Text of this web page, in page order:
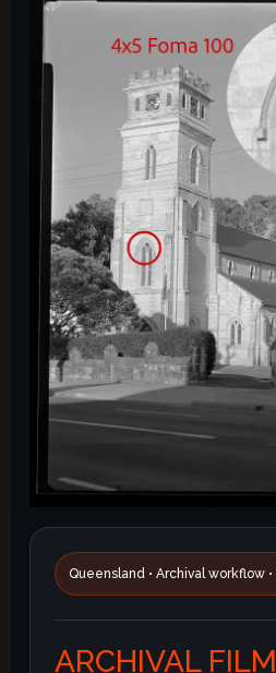
Queensland • Archival workflow
ARCHIVAL FILM